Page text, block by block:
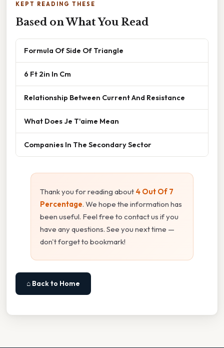
KEPT READING THESE
Based on What You Read
Formula Of Side Of Triangle
6 Ft 2in In Cm
Relationship Between Current And Resistance
What Does Je T'aime Mean
Companies In The Secondary Sector
Thank you for reading about 4 Out Of 7
Percentage. We hope the information has
been useful. Feel free to contact us if you
have any questions. See you next time —
don't forget to bookmark!
⌂ Back to Home